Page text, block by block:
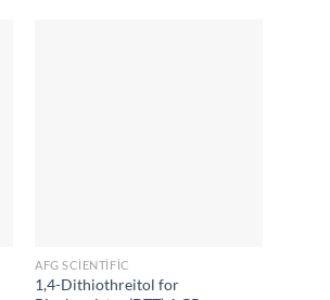
AFG SCIENTIFIC
1,4-Dithiothreitol for